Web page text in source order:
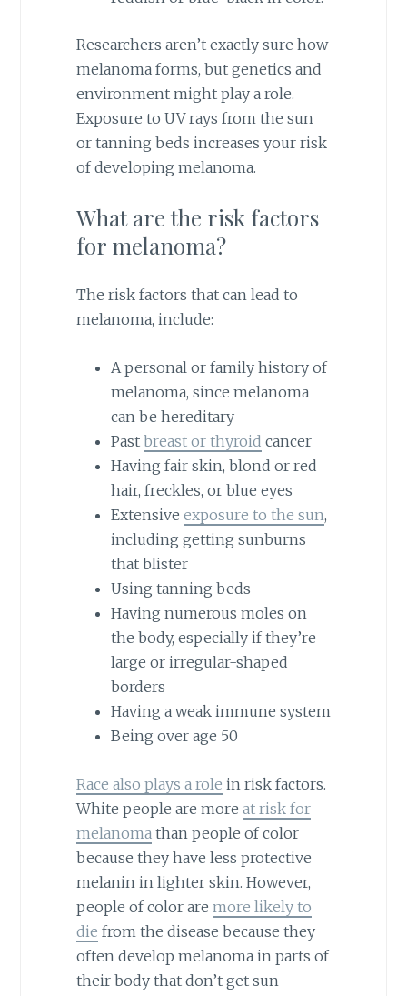
Researchers aren’t exactly sure how
melanoma forms, but genetics and
environment might play a role.
Exposure to UV rays from the sun
or tanning beds increases your risk
of developing melanoma.
What are the risk factors
for melanoma?
The risk factors that can lead to
melanoma, include:
A personal or family history of
melanoma, since melanoma
can be hereditary
Past breast or thyroid cancer
Having fair skin, blond or red
hair, freckles, or blue eyes
Extensive exposure to the sun,
including getting sunburns
that blister
Using tanning beds
Having numerous moles on
the body, especially if they’re
large or irregular-shaped
borders
Having a weak immune system
Being over age 50
Race also plays a role in risk factors.
White people are more at risk for
melanoma than people of color
because they have less protective
melanin in lighter skin. However,
people of color are more likely to
die from the disease because they
often develop melanoma in parts of
their body that don’t get sun